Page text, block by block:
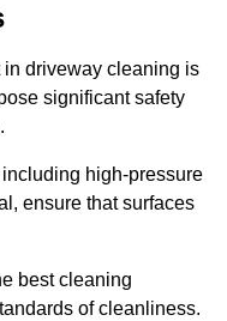
in driveway cleaning is
significant safety
high-pressure
ensure that surfaces
best cleaning
of cleanliness.